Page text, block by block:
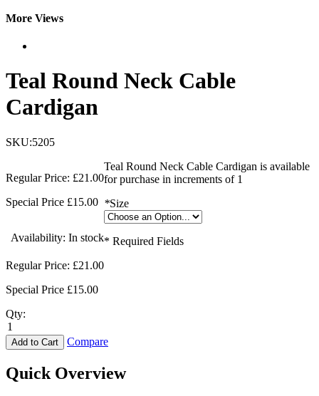
More Views
Teal Round Neck Cable
Cardigan
SKU:5205
Regular Price: £21.00
Special Price £15.00
Availability: In stock
Teal Round Neck Cable Cardigan is available
for purchase in increments of 1
*Size
* Required Fields
Regular Price: £21.00
Special Price £15.00
Qty:
Add to Cart Compare
Quick Overview